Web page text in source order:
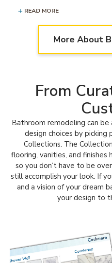
ready to bring your dream
Our team also updates,
kitchens! Learn more
Georgetown & North
READ MORE
More About
From
Bathroom remodeling can be
design choices by
Collections. The
flooring, vanities, and finishes
so you don’t have to be
still accomplish your look. If
and a vision of your dream
your design to